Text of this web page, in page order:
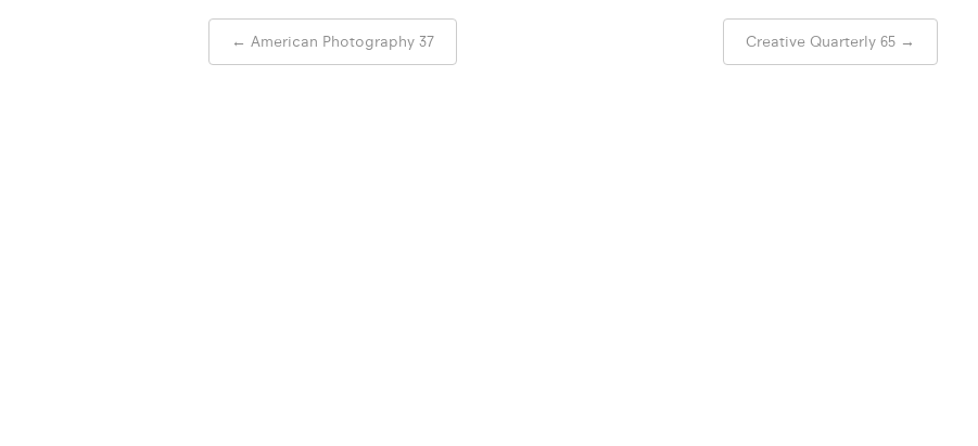
Post
navigation
← American Photography 37 Creative Quarterly 65 →